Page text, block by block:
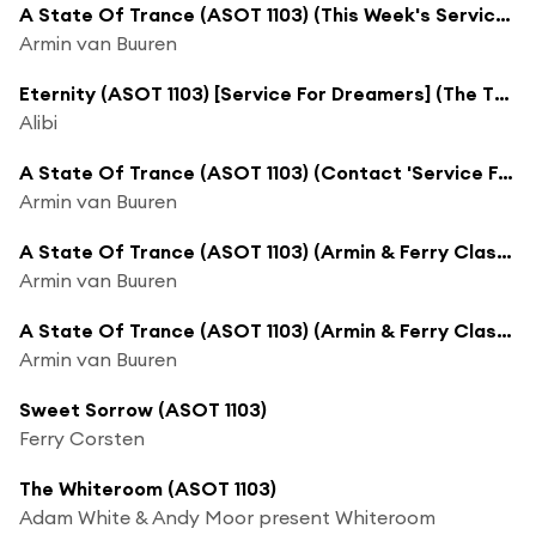
A State Of Trance (ASOT 1103) (This Week's Service For Dreamers, Pt. 2)
Armin van Buuren
Eternity (ASOT 1103) [Service For Dreamers] (The Thrillseekers Remix)
Alibi
A State Of Trance (ASOT 1103) (Contact 'Service For Dreamers')
Armin van Buuren
A State Of Trance (ASOT 1103) (Armin & Ferry Classic Vinyl B2B Set, Pt. 1)
Armin van Buuren
A State Of Trance (ASOT 1103) (Armin & Ferry Classic Vinyl B2B Set, Pt. 2)
Armin van Buuren
Sweet Sorrow (ASOT 1103)
Ferry Corsten
The Whiteroom (ASOT 1103)
Adam White & Andy Moor present Whiteroom